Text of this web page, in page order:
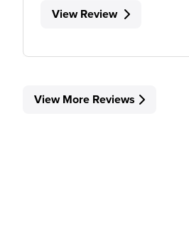
View Review
View More Reviews